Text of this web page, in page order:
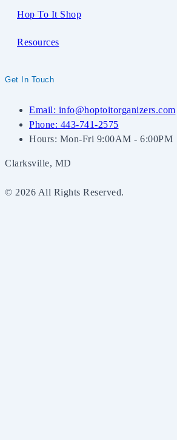
Hop To It Shop
Resources
Get In Touch
Email: info@hoptoitorganizers.com
Phone: 443-741-2575
Hours: Mon-Fri 9:00AM - 6:00PM
Clarksville, MD
© 2026 All Rights Reserved.